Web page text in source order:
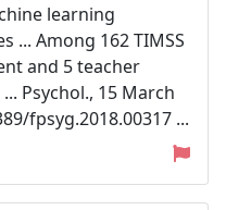
learning
... Among 162 TIMSS
and 5 teacher
Psychol., 15 March
fpsyg.2018.00317 ...